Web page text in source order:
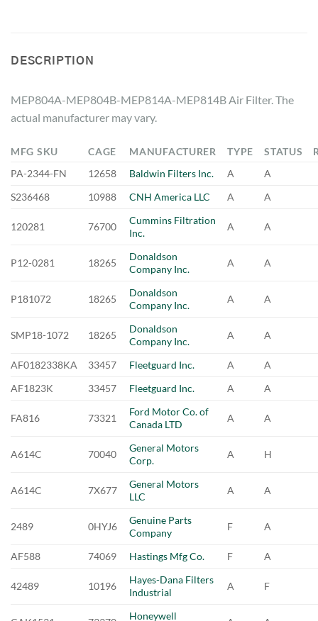
DESCRIPTION
MEP804A-MEP804B-MEP814A-MEP814B Air Filter. The
actual manufacturer may vary.
MFG SKU CAGE MANUFACTURER TYPE STATUS
PA-2344-FN
12658 Baldwin Filters Inc. A
A
S236468
10988 CNH America LLC A A
120281 76700
Cummins Filtration
Inc.
A A
P12-0281 18265
Donaldson
Company Inc.
A A
P181072 18265
Donaldson
Company Inc.
A A
SMP18-1072 18265
Donaldson
Company Inc.
A A
AF0182338KA 33457 Fleetguard Inc. A
A
AF1823K
33457 Fleetguard Inc. A A
FA816 73321
Ford Motor Co. of
Canada LTD
A A
A614C 70040
General Motors
Corp.
A H
A614C 7X677
General Motors
LLC
A A
2489 0HYJ6
Genuine Parts
Company
F A
AF588 74069 Hastings Mfg Co. F A
42489 10196
Hayes-Dana Filters
Industrial
A F
Honeywell